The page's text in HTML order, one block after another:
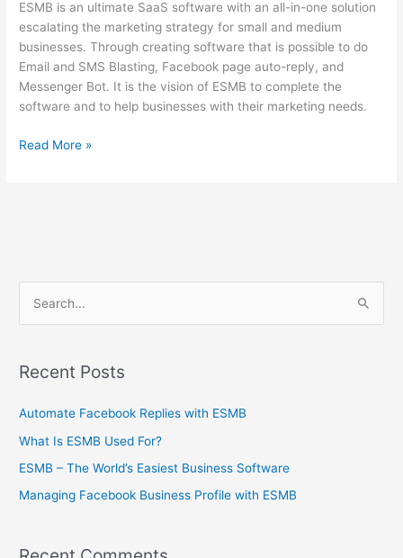
ESMB is an ultimate SaaS software with an all-in-one solution
escalating the marketing strategy for small and medium
businesses. Through creating software that is possible to do
Email and SMS Blasting, Facebook page auto-reply, and
Messenger Bot. It is the vision of ESMB to complete the
software and to help businesses with their marketing needs.
Read More »
r
o
r
Recent Posts
Automate Facebook Replies with ESMB
What Is ESMB Used For?
ESMB – The World’s Easiest Business Software
Managing Facebook Business Profile with ESMB